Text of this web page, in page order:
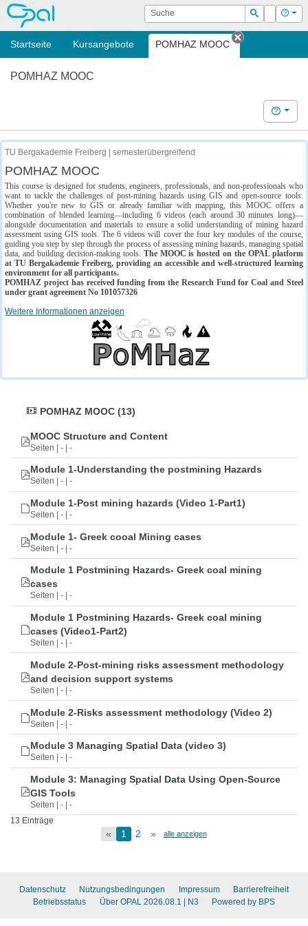
OPAL Suche
Suchen
Login Hilfe
Startseite Kursangebote POMHAZ MOOC
Tab
POMHAZ MOOC
Hilfe
TU Bergakademie Freiberg | semesterübergreifend
POMHAZ MOOC
This course is designed for students, engineers, professionals, and non-professionals who
want to tackle the challenges of post-mining hazards using GIS and open-source tools.
Whether you're new to GIS or already familiar with mapping, this MOOC offers a
combination of blended learning—including 6 videos (each around 30 minutes long)—
alongside documentation and materials to ensure a solid understanding of mining hazard
assessment using GIS tools. The 6 videos will cover the four key modules of the course,
guiding you step by step through the process of assessing mining hazards, managing spatial
data, and building decision-making tools. The MOOC is hosted on the OPAL platform
at TU Bergakademie Freiberg, providing an accessible and well-structured learning
environment for all participants.
POMHAZ project has received funding from the Research Fund for Coal and Steel
under grant agreement No 101057326
Weitere Informationen anzeigen
POMHAZ MOOC (13)
MOOC Structure and Content
Seiten | - | -
Module 1-Understanding the postmining Hazards
Seiten | - | -
Module 1-Post mining hazards (Video 1-Part1)
Seiten | - | -
Module 1- Greek cooal Mining cases
Seiten | - | -
Module 1 Postmining Hazards- Greek coal mining
cases
Seiten | - | -
Module 1 Postmining Hazards- Greek coal mining
cases (Video1-Part2)
Seiten | - | -
Module 2-Post-mining risks assessment methodology
and decision support systems
Seiten | - | -
Module 2-Risks assessment methodology (Video 2)
Seiten | - | -
Module 3 Managing Spatial Data (video 3)
Seiten | - | -
Module 3: Managing Spatial Data Using Open-Source
GIS Tools
Seiten | - | -
13 Einträge
« 1 2 » alle anzeigen
Datenschutz Nutzungsbedingungen Impressum
Barrierefreiheit
Betriebsstatus
Über OPAL 2026.08.1 | N3 Powered by BPS